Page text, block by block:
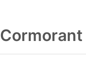
Cormorant